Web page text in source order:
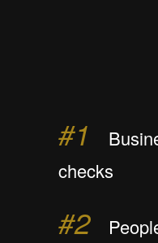
#1
checks
#2